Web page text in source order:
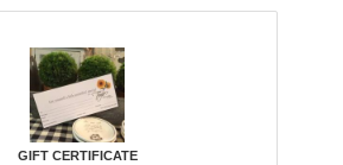
GIFT CERTIFICATE